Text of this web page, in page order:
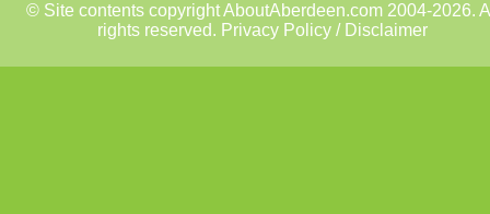
© Site contents copyright AboutAberdeen.com 2004-2026.
rights reserved. Privacy Policy / Disclaimer